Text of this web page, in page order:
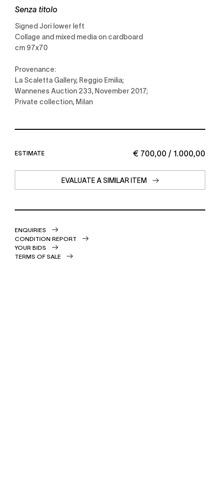
Senza titolo
Signed Jori lower left
Collage and mixed media on cardboard
cm 97x70
Provenance:
La Scaletta Gallery, Reggio Emilia;
Wannenes Auction 233, November 2017;
Private collection, Milan
€ 700,00 / 1.000,00
ESTIMATE
EVALUATE A SIMILAR ITEM
ENQUIRIES
CONDITION REPORT
YOUR BIDS
TERMS OF SALE